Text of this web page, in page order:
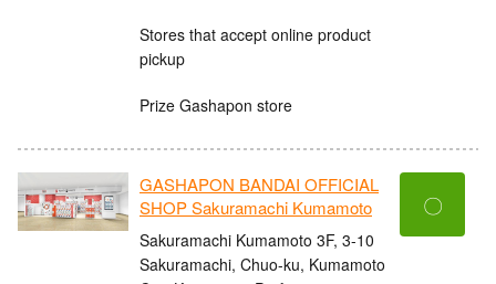
Stores that accept online product
pickup
Prize Gashapon store
GASHAPON BANDAI OFFICIAL
SHOP Sakuramachi Kumamoto
Sakuramachi Kumamoto 3F, 3-10
Sakuramachi, Chuo-ku, Kumamoto
〇